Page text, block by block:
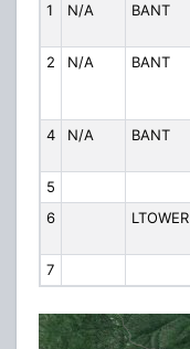
1 N/A BANT
2
N/A BANT
4
N/A BANT
5
6
LTOWER
7